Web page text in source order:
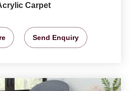
Carpet
Send Enquiry